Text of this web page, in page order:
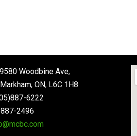
Woodbine Ave,
ON, L6C 1H8
6222
2496